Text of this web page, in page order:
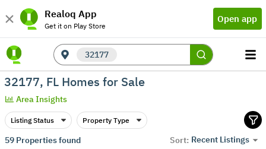
Realoq App
Get it on Play Store
Open app
32177
32177, FL Homes for Sale
Area Insights
Listing Status Property Type
59Properties found Sort: Recent Listings